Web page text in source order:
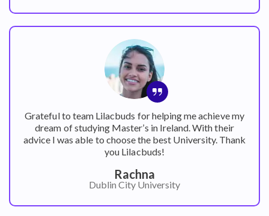
Grateful to team Lilacbuds for helping me achieve my
dream of studying Master’s in Ireland. With their
advice I was able to choose the best University. Thank
you Lilacbuds!
Rachna
Dublin City University